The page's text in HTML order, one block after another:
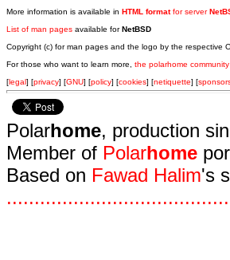
More information is available in HTML formatfor server
List of man pages available forNetBSD
Copyright (c) for man pages and the logo by the respective
For those who want to learn more, the polarhome community
[legal] [privacy] [GNU] [policy] [cookies] [netiquette] [
Polarhome, production
Member of Polarhome
Based on Fawad Halim's
........................................